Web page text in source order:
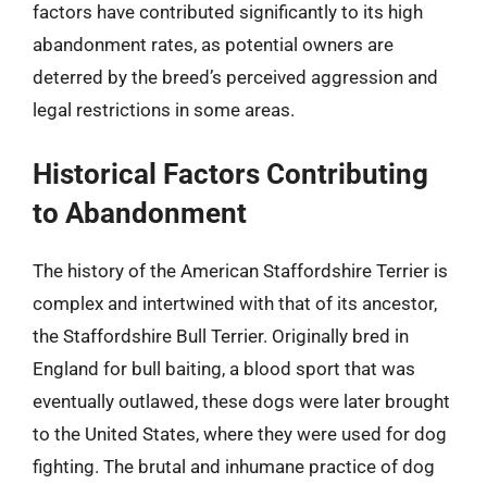
factors have contributed significantly to its high
abandonment rates, as potential owners are
deterred by the breed’s perceived aggression and
legal restrictions in some areas.
Historical Factors Contributing
to Abandonment
The history of the American Staffordshire Terrier is
complex and intertwined with that of its ancestor,
the Staffordshire Bull Terrier. Originally bred in
England for bull baiting, a blood sport that was
eventually outlawed, these dogs were later brought
to the United States, where they were used for dog
fighting. The brutal and inhumane practice of dog